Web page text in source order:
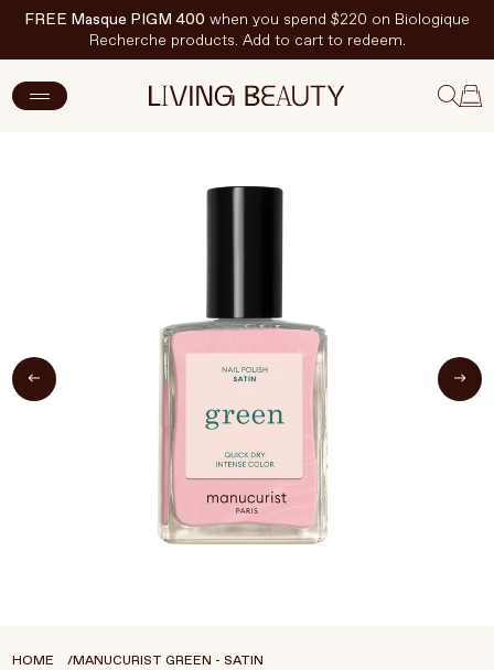
FREE Masque PIGM 400 when you spend $220 on Biologique
Recherche products. Add to cart to redeem.
New Arrivals
Hand & Nail Care
Haircare
Body & Wellbeing
Fragrance & Home
Treatments
HOME MANUCURIST GREEN - SATIN
ADD TO CART $20 CAD